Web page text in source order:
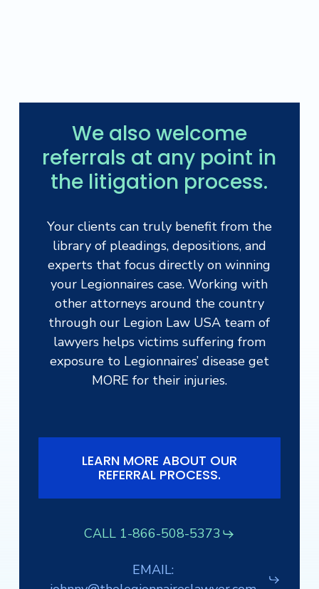
We also welcome
referrals at any point in
the litigation process.
Your clients can truly benefit from the
library of pleadings, depositions, and
experts that focus directly on winning
your Legionnaires case. Working with
other attorneys around the country
through our Legion Law USA team of
lawyers helps victims suffering from
exposure to Legionnaires’ disease get
MORE for their injuries.
LEARN MORE ABOUT OUR
REFERRAL PROCESS.
CALL 1-866-508-5373
EMAIL: